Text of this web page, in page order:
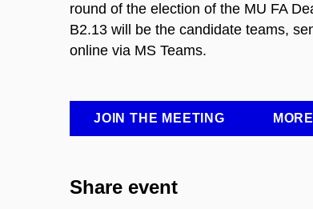
round of the election of the MU FA
B2.13 will be the candidate teams,
online via MS Teams.
JOIN THE MEETING
Share event